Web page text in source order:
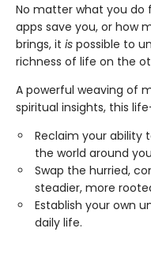
No matter what you do
apps save you, or how
brings, it is possible to
richness of life on the
A powerful weaving of
spiritual insights, this
Reclaim your ability
the world around
Swap the hurried,
steadier, more
Establish your own
daily life.